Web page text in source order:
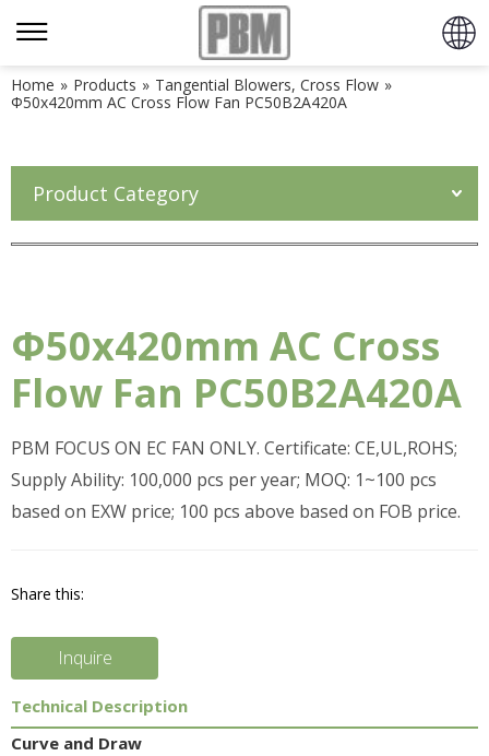
Home » Products » Tangential Blowers, Cross Flow »
Φ50x420mm AC Cross Flow Fan PC50B2A420A
Product Category
Φ50x420mm AC Cross
Flow Fan PC50B2A420A
PBM FOCUS ON EC FAN ONLY. Certificate: CE,UL,ROHS;
Supply Ability: 100,000 pcs per year; MOQ: 1~100 pcs
based on EXW price; 100 pcs above based on FOB price.
Share this:
Inquire
Technical Description
Curve and Draw